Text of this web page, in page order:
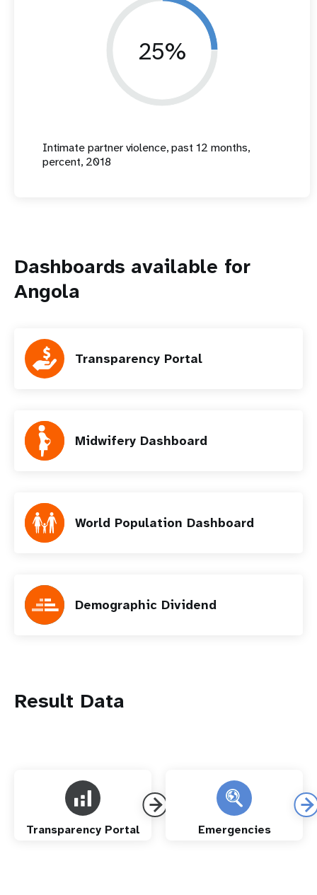
25%
Intimate partner violence, past 12 months,
percent, 2018
Dashboards available for
Angola
Transparency Portal
Midwifery Dashboard
World Population Dashboard
Demographic Dividend
Result Data
Transparency Portal Emergencies